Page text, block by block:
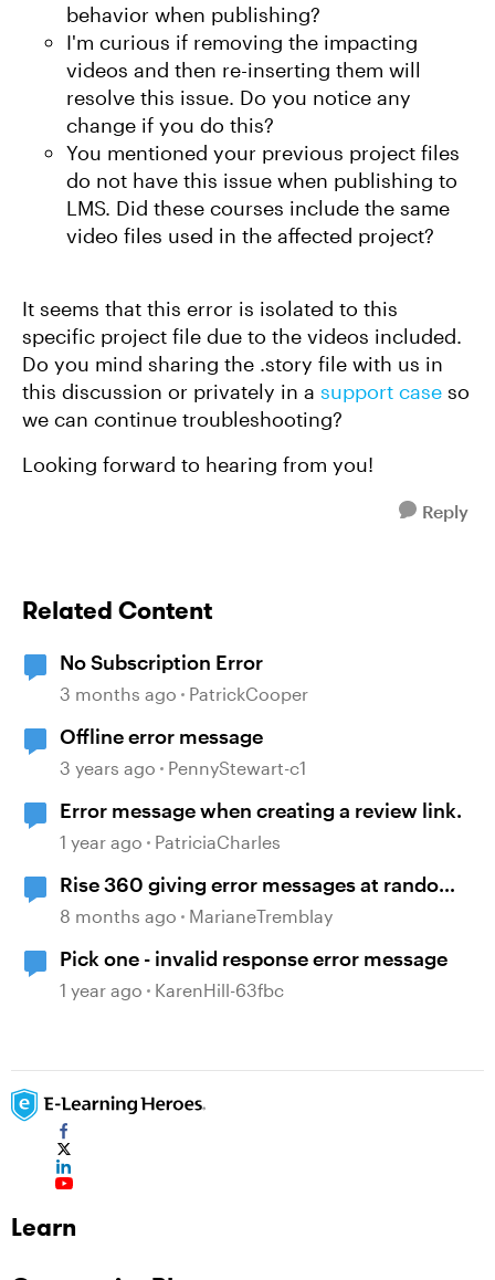
behavior when publishing?
I'm curious if removing the impacting
videos and then re-inserting them will
resolve this issue. Do you notice any
change if you do this?
You mentioned your previous project files
do not have this issue when publishing to
LMS. Did these courses include the same
video files used in the affected project?
It seems that this error is isolated to this
specific project file due to the videos included.
Do you mind sharing the .story file with us in
this discussion or privately in a support case so
we can continue troubleshooting?
Looking forward to hearing from you!
Reply
Related Content
No Subscription Error
3 months ago PatrickCooper
Offline error message
3 years ago PennyStewart-c1
Error message when creating a review link.
1 year ago PatriciaCharles
Rise 360 giving error messages at random
time and no longer loading content page
8 months ago MarianeTremblay
Pick one - invalid response error message
1 year ago KarenHill-63fbc
Learn